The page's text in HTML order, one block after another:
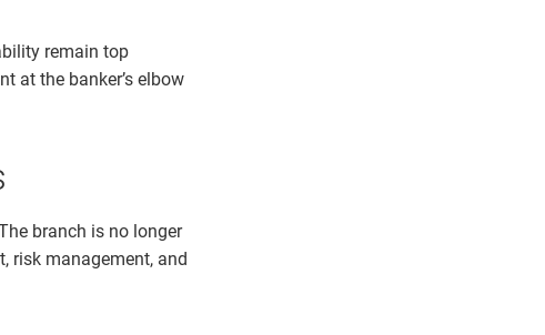
remain top
at the banker’s elbow
branch is no longer
risk management, and